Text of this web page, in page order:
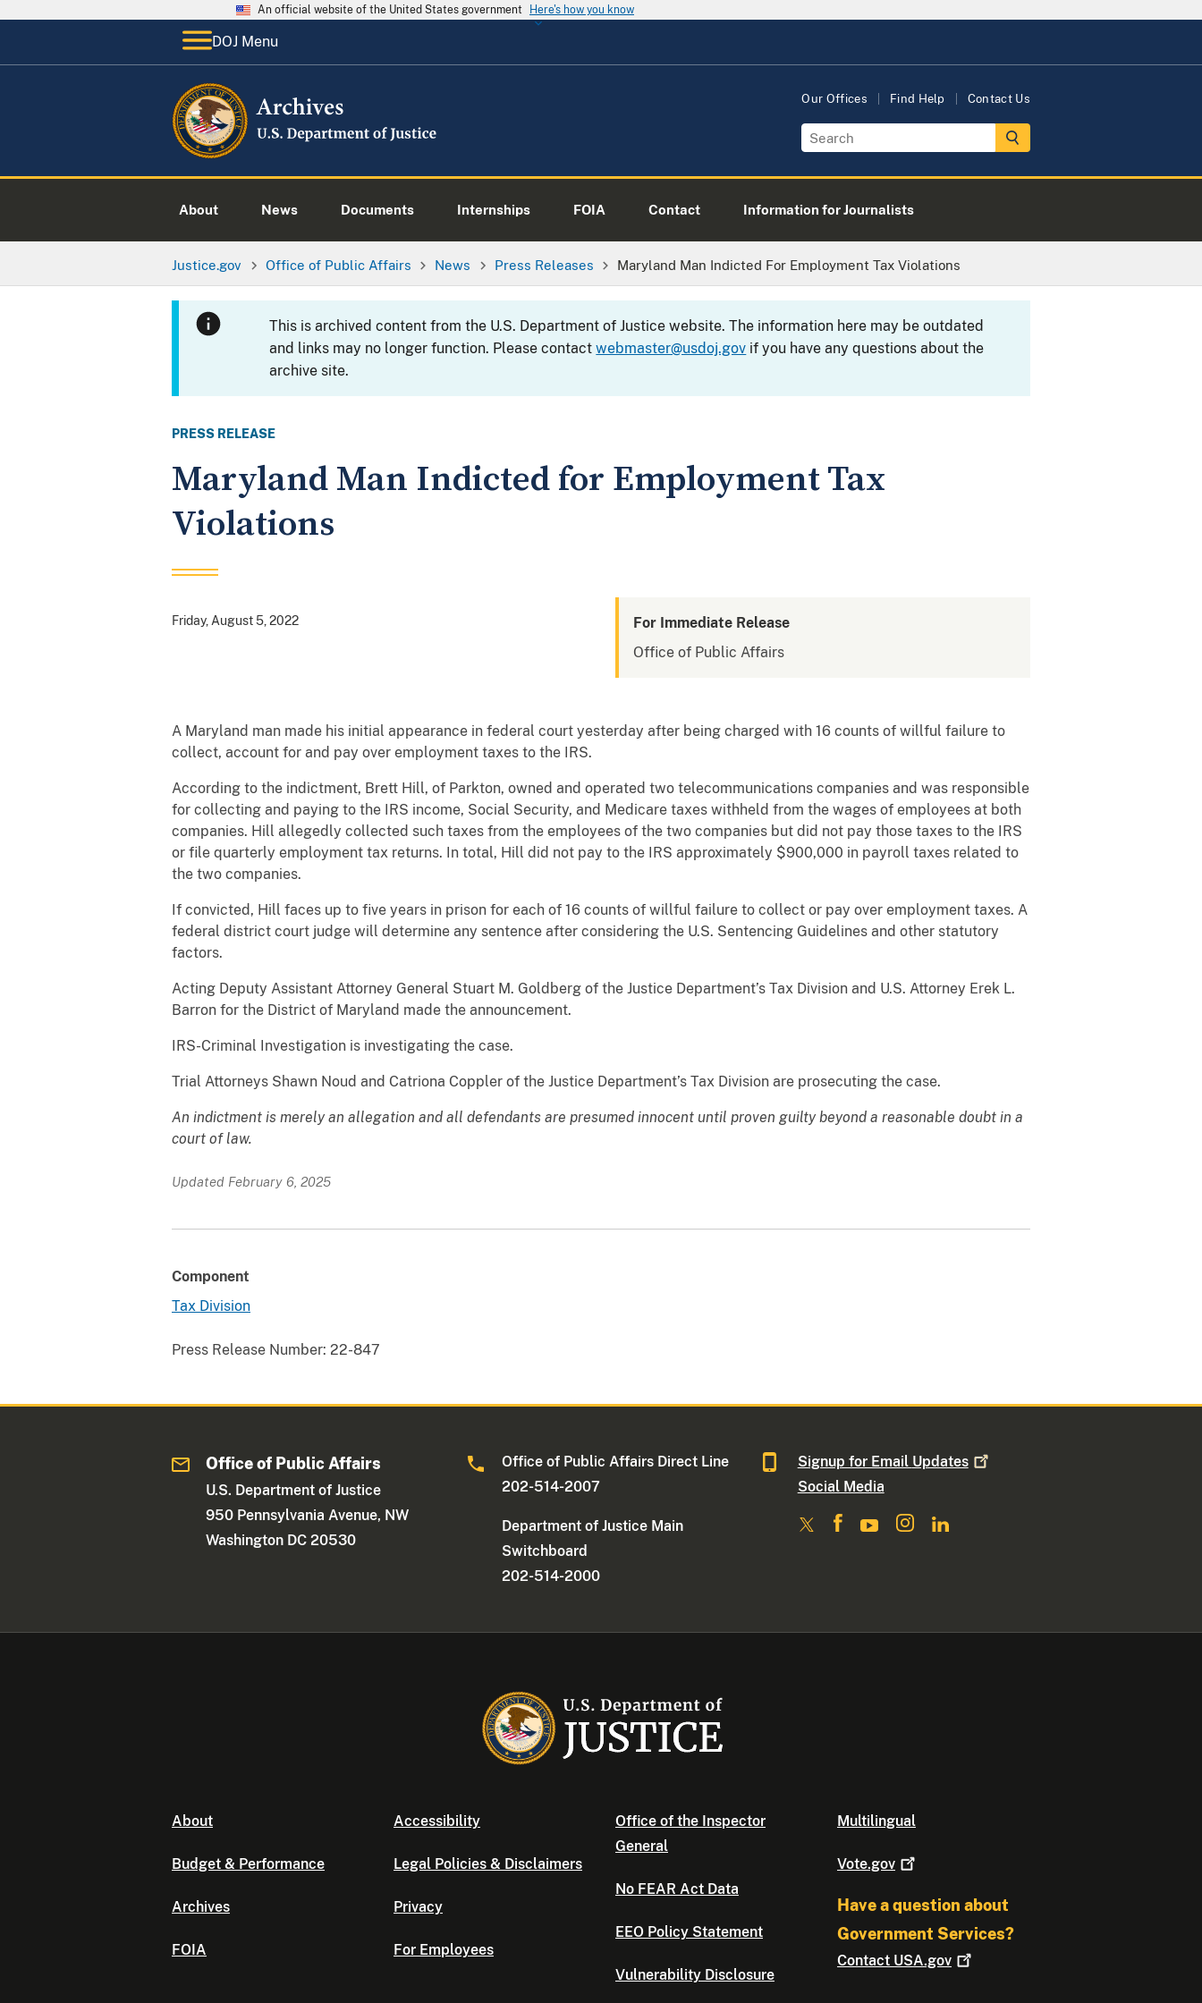
An official website of the United States government Here's how you know
DOJ Menu
Our Offices Find Help Contact Us
About News Documents Internships FOIA Contact Information for Journalists
Justice.gov Office of Public Affairs News Press Releases Maryland Man Indicted For Employment Tax Violations
This is archived content from the U.S. Department of Justice website. The information here may be outdated
and links may no longer function. Please contactwebmaster@usdoj.gov if you have any questions about the
archive site.
PRESS RELEASE
Maryland Man Indicted for Employment Tax
Violations
Friday, August 5, 2022
For Immediate Release
Office of Public Affairs
A Maryland man made his initial appearance in federal court yesterday after being charged with 16 counts of willful failure to
collect, account for and pay over employment taxes to the IRS.
According to the indictment, Brett Hill, of Parkton, owned and operated two telecommunications companies and was responsible
for collecting and paying to the IRS income, Social Security, and Medicare taxes withheld from the wages of employees at both
companies. Hill allegedly collected such taxes from the employees of the two companies but did not pay those taxes to the IRS
or file quarterly employment tax returns. In total, Hill did not pay to the IRS approximately $900,000 in payroll taxes related to
the two companies.
If convicted, Hill faces up to five years in prison for each of 16 counts of willful failure to collect or pay over employment taxes. A
federal district court judge will determine any sentence after considering the U.S. Sentencing Guidelines and other statutory
factors.
Acting Deputy Assistant Attorney General Stuart M. Goldberg of the Justice Department’s Tax Division and U.S. Attorney Erek L.
Barron for the District of Maryland made the announcement.
IRS-Criminal Investigation is investigating the case.
Trial Attorneys Shawn Noud and Catriona Coppler of the Justice Department’s Tax Division are prosecuting the case.
An indictment is merely an allegation and all defendants are presumed innocent until proven guilty beyond a reasonable doubt in a
court of law.
Updated February 6, 2025
Component
Tax Division
Press Release Number: 22-847
Office of Public Affairs
U.S. Department of Justice
950 Pennsylvania Avenue, NW
Washington DC 20530
Office of Public Affairs Direct Line
202-514-2007
Department of Justice Main
Switchboard
202-514-2000
Signup for Email Updates
Social Media
About
Budget & Performance
Archives
FOIA
Accessibility
Legal Policies & Disclaimers
Privacy
For Employees
Office of the Inspector
General
No FEAR Act Data
EEO Policy Statement
Vulnerability Disclosure
Multilingual
Vote.gov
Have a question about
Government Services?
Contact USA.gov